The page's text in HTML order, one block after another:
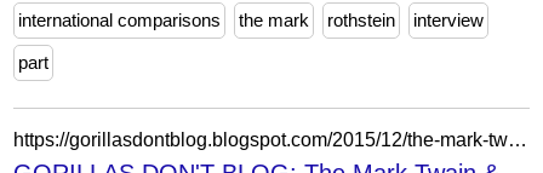
international comparisons
the mark rothstein interview
part
https://gorillasdontblog.blogspot.com/2015/12/the-mark-twain-river.html?showComment=1451580042338